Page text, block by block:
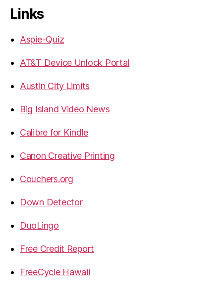
Links
Aspie-Quiz
AT&T Device Unlock Portal
Austin City Limits
Big Island Video News
Calibre for Kindle
Canon Creative Printing
Couchers.org
Down Detector
DuoLingo
Free Credit Report
FreeCycle Hawaii